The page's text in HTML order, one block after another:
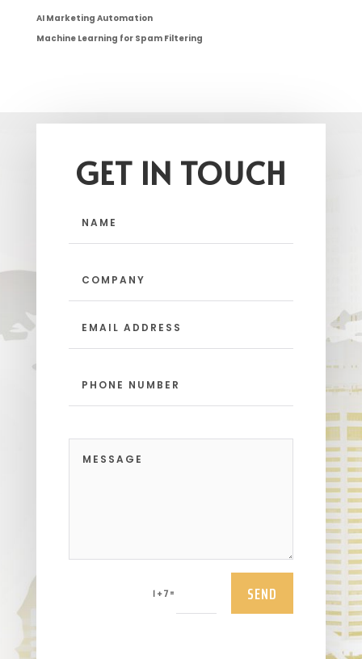
AI Marketing Automation
Machine Learning for Spam Filtering
GET IN TOUCH
1 + 7 = SEND